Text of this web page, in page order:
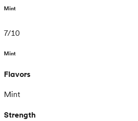
Mint
7/10
Mint
Flavors
Mint
Strength